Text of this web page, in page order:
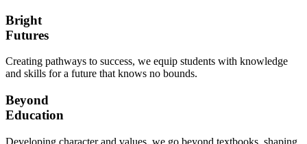
Bright
Futures
Creating pathways to success, we equip students with knowledge
and skills for a future that knows no bounds.
Beyond
Education
Developing character and values, we go beyond textbooks, shaping